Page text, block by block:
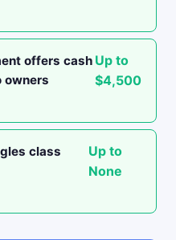
offers cash
owners
Up to
$4,500
class
Up to
None